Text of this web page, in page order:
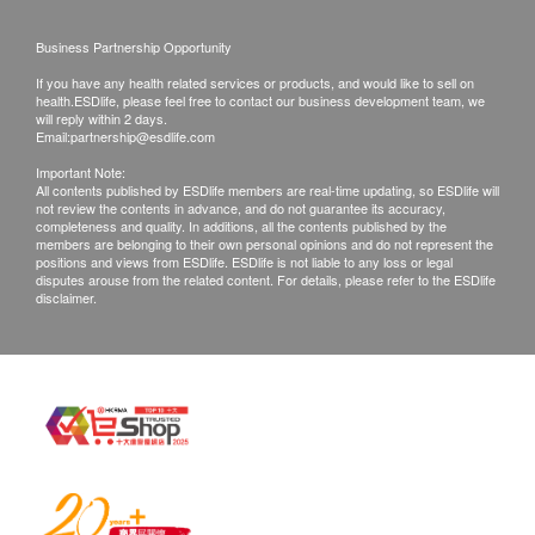
phone or email before delivery for
rearrangements.
Exchange Policy:
Customers are responsible to check the condition
of goods received at the time of delivery. Once
confirmed, no replacement is accepted.
Products shall be kept in the original package
with good conditions for return or exchange.
If any other defective or missing item is found,
customers are required to keep the original receipt
Limited Customer Service Department via the
below channels within 7 days from the date of
Business Partnership Opportunity
If you have any health related services or products, and would like to sell on
health.ESDlife, please feel free to contact our business development team, we
will reply within 2 days.
Email:partnership@esdlife.com
Important Note:
All contents published by ESDlife members are real-time updating, so ESDlife will
not review the contents in advance, and do not guarantee its accuracy,
completeness and quality. In additions, all the contents published by the
members are belonging to their own personal opinions and do not represent the
positions and views from ESDlife. ESDlife is not liable to any loss or legal
disputes arouse from the related content. For details, please refer to the ESDlife
disclaimer.